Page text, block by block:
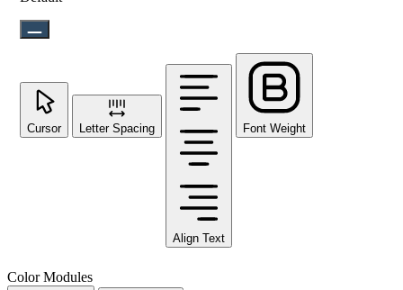
Cursor Letter Spacing
Align Text
Font Weight
Color Modules